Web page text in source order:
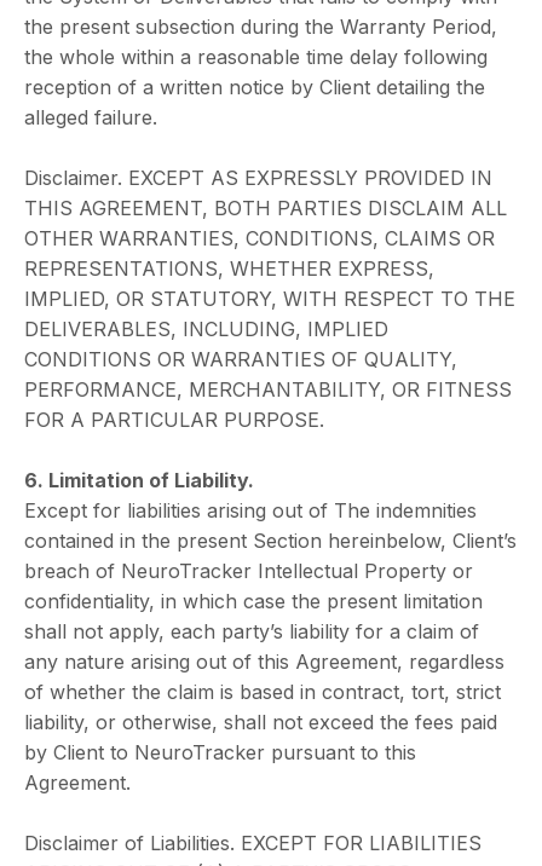
the present subsection during the Warranty Period,
the whole within a reasonable time delay following
reception of a written notice by Client detailing the
alleged failure.
Disclaimer. EXCEPT AS EXPRESSLY PROVIDED IN
THIS AGREEMENT, BOTH PARTIES DISCLAIM ALL
OTHER WARRANTIES, CONDITIONS, CLAIMS OR
REPRESENTATIONS, WHETHER EXPRESS,
IMPLIED, OR STATUTORY, WITH RESPECT TO THE
DELIVERABLES, INCLUDING, IMPLIED
CONDITIONS OR WARRANTIES OF QUALITY,
PERFORMANCE, MERCHANTABILITY, OR FITNESS
FOR A PARTICULAR PURPOSE.
6. Limitation of Liability.
Except for liabilities arising out of The indemnities
contained in the present Section hereinbelow, Client’s
breach of NeuroTracker Intellectual Property or
confidentiality, in which case the present limitation
shall not apply, each party’s liability for a claim of
any nature arising out of this Agreement, regardless
of whether the claim is based in contract, tort, strict
liability, or otherwise, shall not exceed the fees paid
by Client to NeuroTracker pursuant to this
Agreement.
Disclaimer of Liabilities. EXCEPT FOR LIABILITIES